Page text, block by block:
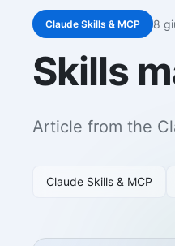
Claude Skills & MCP 8
Skills
Article from the
Claude Skills & MCP